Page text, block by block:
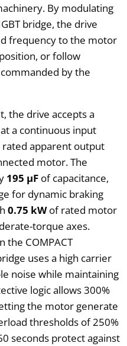
By modulating
bridge, the drive
frequency to the motor
or follow
by the
the drive accepts a
a continuous input
rated apparent output
motor. The
195 µFof capacitance,
for dynamic braking
0.75 kWof rated motor
torque axes.
the COMPACT
uses a high carrier
noise while maintaining
logic allows 300%
the motor generate
thresholds of 250%
seconds protect against